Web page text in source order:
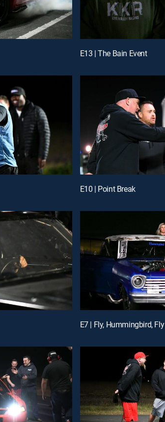
E13 | The Bain Event
E10 | Point Break
E7 | Fly, Hummingbird, Fly